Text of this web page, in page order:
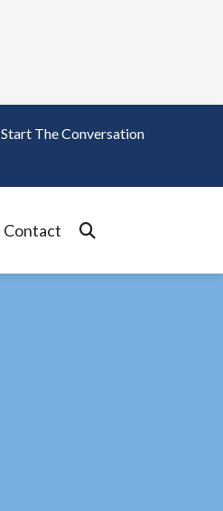
Start The Conversation
Contact